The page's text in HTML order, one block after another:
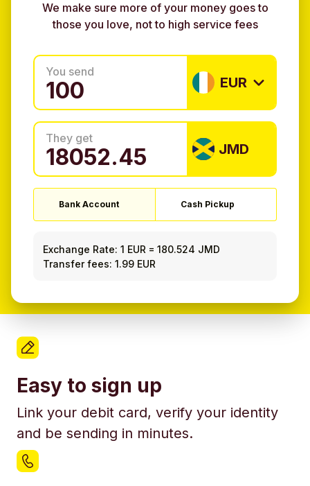
We make sure more of your money goes to
those you love, not to high service fees
You send
EUR
They get
JMD
Bank Account Cash Pickup
Exchange Rate: 1 EUR =180.524 JMD
Transfer fees: 1.99 EUR
Easy to sign up
Link your debit card, verify your identity
and be sending in minutes.